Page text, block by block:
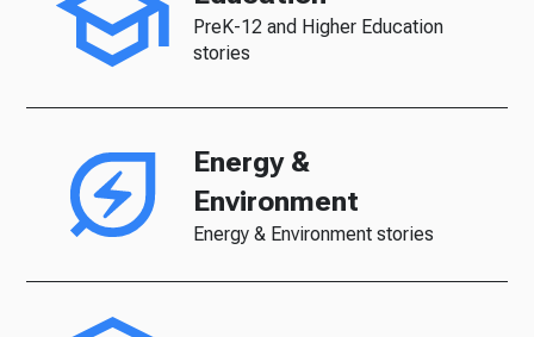
PreK-12 and Higher Education
stories
Energy &
Environment
Energy & Environment stories